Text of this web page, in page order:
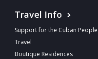
Travel Info
Support for the Cuban People
Travel
Boutique Residences